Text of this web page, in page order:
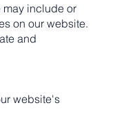
may include or
on our website.
and
website's